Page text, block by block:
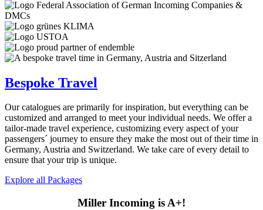
Bespoke Travel
Our catalogues are primarily for inspiration, but everything can be
customized and arranged to meet your individual needs. We offer a
tailor-made travel experience, customizing every aspect of your
passengers´ journey to ensure they make the most out of their time in
Germany, Austria and Switzerland. We take care of every detail to
ensure that your trip is unique.
Explore all Packages
Miller Incoming is A+!